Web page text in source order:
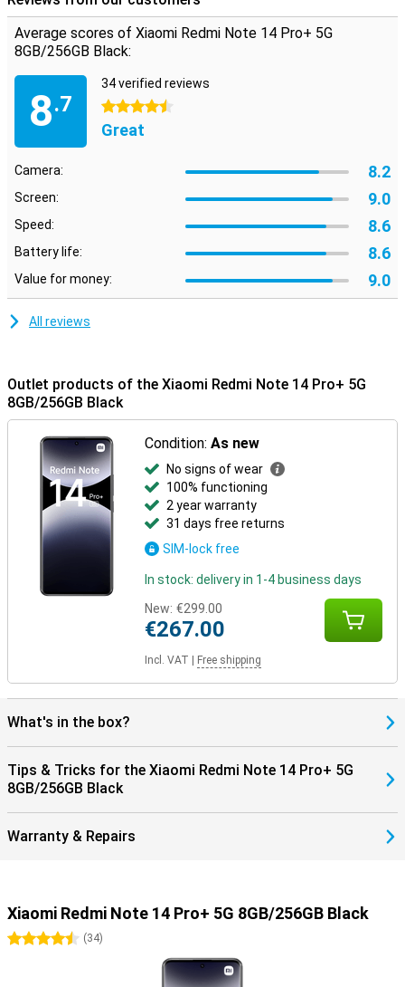
Average scores of Xiaomi Redmi Note 14 Pro+ 5G
8GB/256GB Black:
8.7
34 verified reviews
4.5 stars
Great
Camera: 8.2
Screen: 9.0
Speed: 8.6
Battery life: 8.6
Value for money: 9.0
All reviews
Outlet products of the Xiaomi Redmi Note 14 Pro+ 5G
8GB/256GB Black
Condition:As new
No signs of wear
100% functioning
2 year warranty
31 days free returns
SIM-lock free
In stock: delivery in 1-4 business days
New: €299.00
€267.00
Incl. VAT Free shipping
What's in the box?
Tips & Tricks for the Xiaomi Redmi Note 14 Pro+ 5G
8GB/256GB Black
Warranty & Repairs
Xiaomi Redmi Note 14 Pro+ 5G 8GB/256GB Black
4.5 stars
(34)